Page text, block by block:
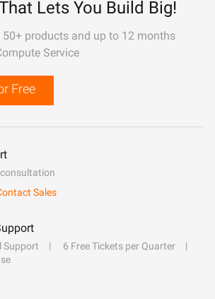
Lets You Build Big!
products and up to 12 months
Service
Free
Sales
Support
6 Free Tickets per Quarter